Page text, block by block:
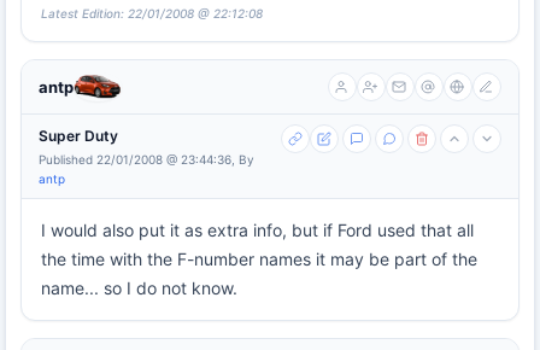
Latest Edition: 22/01/2008 @ 22:12:08
antp
Super Duty
Published 22/01/2008 @ 23:44:36, By
antp
I would also put it as extra info, but if Ford used that all
the time with the F-number names it may be part of the
name... so I do not know.